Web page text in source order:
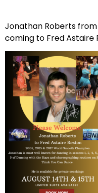
Jonathan Roberts
coming to Fred Astaire